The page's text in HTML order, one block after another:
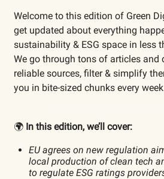
Welcome to this edition of Green
get updated about everything
sustainability & ESG space in less
We go through tons of articles and
reliable sources, filter & simplify
you in bite-sized chunks every
🌍 In this edition, we’ll cover:
EU agrees on new regulation
local production of clean tech
to regulate ESG ratings